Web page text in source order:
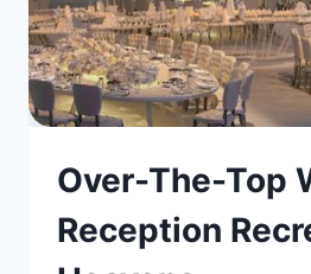
Over-The-Top
Reception